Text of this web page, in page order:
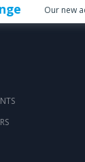
Our new